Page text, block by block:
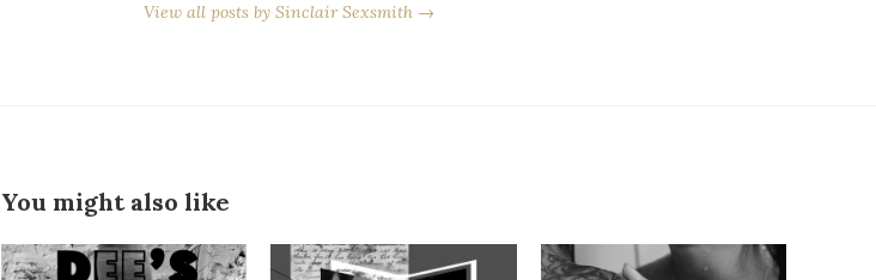
View all posts by Sinclair Sexsmith →
You might also like